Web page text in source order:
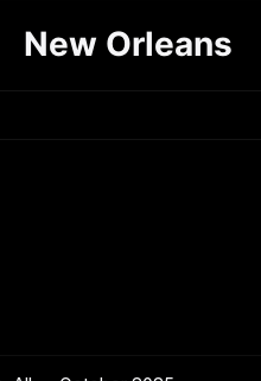
New Orleans